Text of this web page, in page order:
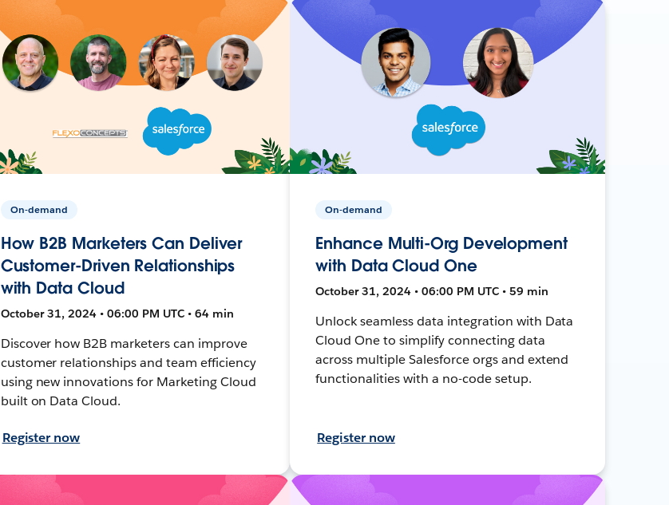
On-demand
How B2B Marketers Can Deliver
Customer-Driven Relationships
with Data Cloud
October 31, 2024 • 06:00 PM UTC • 64 min
Discover how B2B marketers can improve
customer relationships and team efficiency
using new innovations for Marketing Cloud
built on Data Cloud.
Register now
On-demand
Enhance Multi-Org Development
with Data Cloud One
October 31, 2024 • 06:00 PM UTC • 59 min
Unlock seamless data integration with Data
Cloud One to simplify connecting data
across multiple Salesforce orgs and extend
functionalities with a no-code setup.
Register now